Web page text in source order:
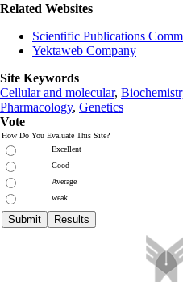
Related Websites
Scientific Publications
Yektaweb Company
Site Keywords
Cellular and molecular,
Pharmacology, Genetics
Vote
How Do You Evaluate This Site?
Excellent
Good
Average
weak